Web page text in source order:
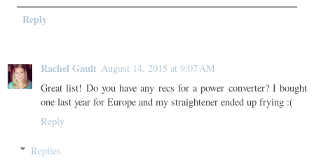
Reply
Rachel Gault August 14, 2015 at 9:07 AM
Great list! Do you have any recs for a power converter? I bought
one last year for Europe and my straightener ended up frying :(
Reply
Replies